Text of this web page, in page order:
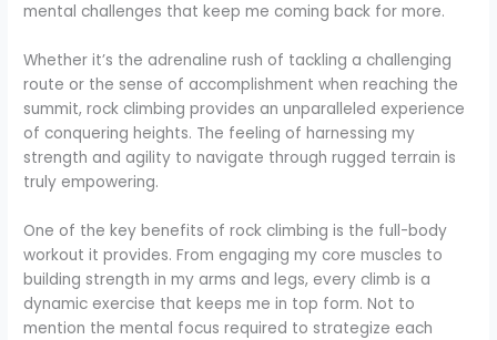
mental challenges that keep me coming back for more.
Whether it’s the adrenaline rush of tackling a challenging
route or the sense of accomplishment when reaching the
summit, rock climbing provides an unparalleled experience
of conquering heights. The feeling of harnessing my
strength and agility to navigate through rugged terrain is
truly empowering.
One of the key benefits of rock climbing is the full-body
workout it provides. From engaging my core muscles to
building strength in my arms and legs, every climb is a
dynamic exercise that keeps me in top form. Not to
mention the mental focus required to strategize each